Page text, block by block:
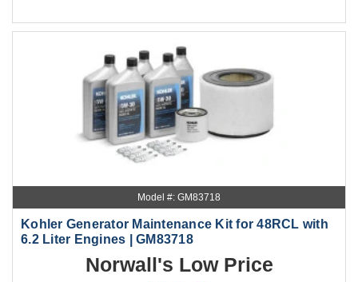
Model #: GM83718
Kohler Generator Maintenance Kit for 48RCL with
6.2 Liter Engines | GM83718
Norwall's Low Price